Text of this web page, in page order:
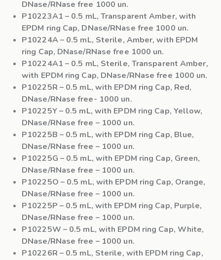
DNase/RNase free 1000 un.
P10223A1 – 0.5 mL, Transparent Amber, with
EPDM ring Cap, DNase/RNase free 1000 un.
P10224A– 0.5 mL, Sterile, Amber, with EPDM
ring Cap, DNase/RNase free 1000 un.
P10224A1 – 0.5 mL, Sterile, Transparent Amber,
with EPDM ring Cap, DNase/RNase free 1000 un.
P10225R – 0.5 mL, with EPDM ring Cap, Red,
DNase/RNase free- 1000 un.
P10225Y– 0.5 mL, with EPDM ring Cap, Yellow,
DNase/RNase free – 1000 un.
P10225B – 0.5 mL, with EPDM ring Cap, Blue,
DNase/RNase free – 1000 un.
P10225G – 0.5 mL, with EPDM ring Cap, Green,
DNase/RNase free – 1000 un.
P10225O – 0.5 mL, with EPDM ring Cap, Orange,
DNase/RNase free – 1000 un.
P10225P – 0.5 mL, with EPDM ring Cap, Purple,
DNase/RNase free – 1000 un.
P10225W – 0.5 mL, with EPDM ring Cap, White,
DNase/RNase free – 1000 un.
P10226R – 0.5 mL, Sterile, with EPDM ring Cap,